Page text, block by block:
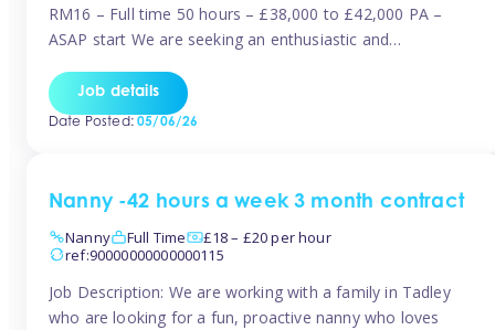
RM16 – Full time 50 hours – £38,000 to £42,000 PA –
ASAP start We are seeking an enthusiastic and
established nursery setting. This is an exciting opportunity
for either an existing Nursery Manager or a strong Deputy
Job details
Date Posted:05/06/26
Nanny -42 hours a week 3 month contract
Nanny
Full Time
£18 – £20 per hour
ref:90000000000000115
Job Description: We are working with a family in Tadley
who are looking for a fun, proactive nanny who loves